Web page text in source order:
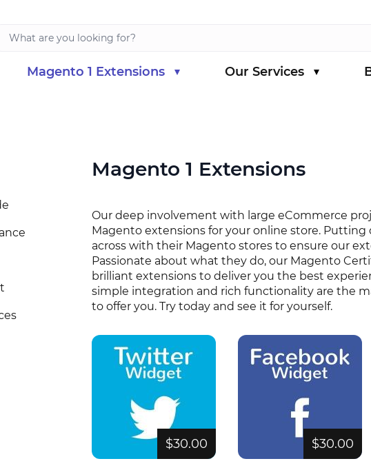
2 Extensions category
Show submenu for Magento 1 Extensions category
Magento 1 Extensions Our Services
Magento 1 Extensions
Our deep involvement with large eCommerce
Magento extensions for your online store.
across with their Magento stores to ensure our
Passionate about what they do, our Magento
brilliant extensions to deliver you the best
simple integration and rich functionality are the
to offer you. Try today and see it for yourself.
$30.00 $30.00